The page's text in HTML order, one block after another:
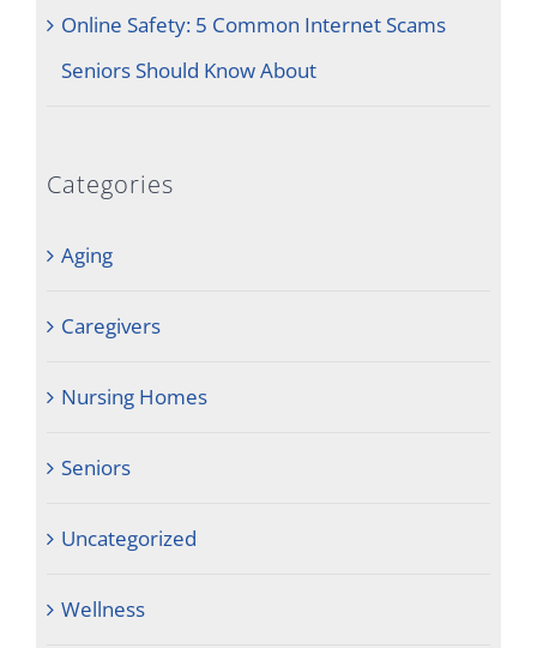
Online Safety: 5 Common Internet Scams
Seniors Should Know About
Categories
Aging
Caregivers
Nursing Homes
Seniors
Uncategorized
Wellness